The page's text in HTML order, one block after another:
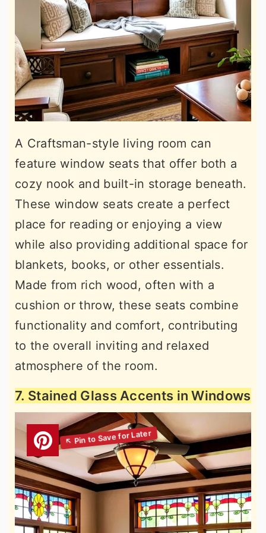
A Craftsman-style living room can
feature window seats that offer both a
cozy nook and built-in storage beneath.
These window seats create a perfect
place for reading or enjoying a view
while also providing additional space for
blankets, books, or other essentials.
Made from rich wood, often with a
cushion or throw, these seats combine
functionality and comfort, contributing
to the overall inviting and relaxed
atmosphere of the room.
7. Stained Glass Accents in Windows